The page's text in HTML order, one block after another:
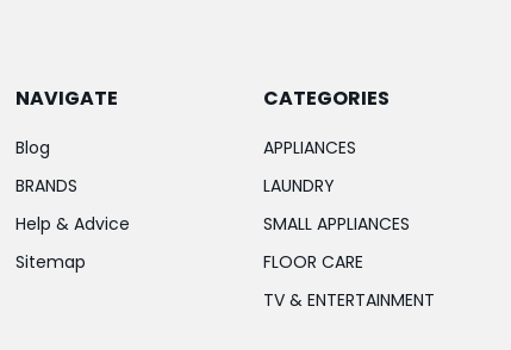
NAVIGATE
Blog
BRANDS
Help & Advice
Sitemap
CATEGORIES
APPLIANCES
LAUNDRY
SMALL APPLIANCES
FLOOR CARE
TV & ENTERTAINMENT